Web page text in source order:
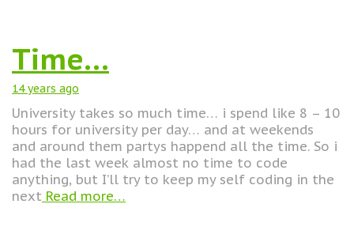
Time…
14 years ago
University takes so much time… i spend like 8 – 10
hours for university per day… and at weekends
and around them partys happend all the time. So i
had the last week almost no time to code
anything, but I’ll try to keep my self coding in the
next Read more…